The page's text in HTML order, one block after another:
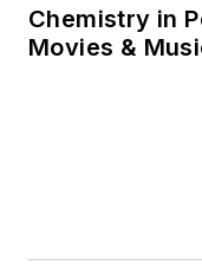
Chemistry in
Movies &